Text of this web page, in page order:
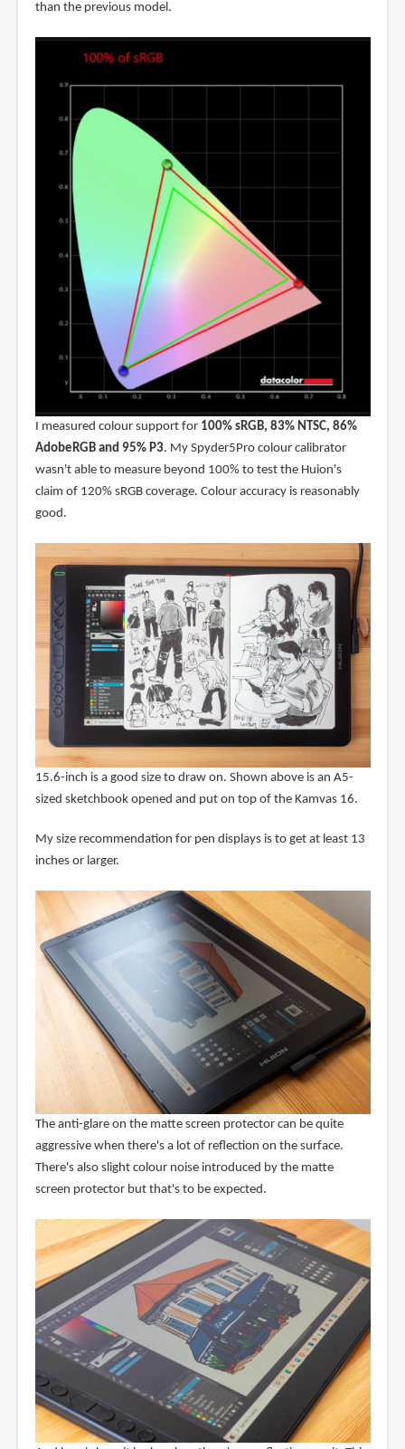
than the previous model.
I measured colour support for 100% sRGB, 83% NTSC, 86%
AdobeRGB and 95% P3. My Spyder5Pro colour calibrator
wasn't able to measure beyond 100% to test the Huion's
claim of 120% sRGB coverage. Colour accuracy is reasonably
good.
15.6-inch is a good size to draw on. Shown above is an A5-
sized sketchbook opened and put on top of the Kamvas 16.
My size recommendation for pen displays is to get at least 13
inches or larger.
The anti-glare on the matte screen protector can be quite
aggressive when there's a lot of reflection on the surface.
There's also slight colour noise introduced by the matte
screen protector but that's to be expected.